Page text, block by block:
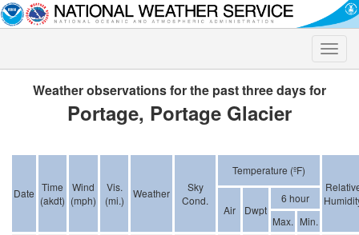
Toggle
Weather observations for the past three days for
Portage, Portage Glacier
Date Time
(akdt)
Wind
(mph)
Vis.
(mi.)
Weather
Sky
Cond.
Temperature (ºF)
Air Dwpt
6 hour
Max. Min.